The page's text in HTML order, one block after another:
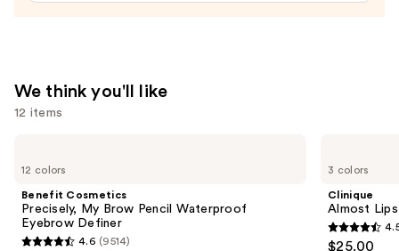
$34.00
We think you'll like
12 items
previous
next
buttons
12 colors
Benefit Cosmetics
Precisely, My Brow Pencil Waterproof
Eyebrow Definer
4.6 (9514)
3 colors
Clinique
Almost
4.5
$25.00